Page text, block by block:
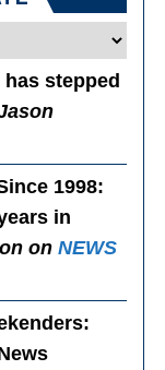
stepped
1998:
in
onNEWS
: